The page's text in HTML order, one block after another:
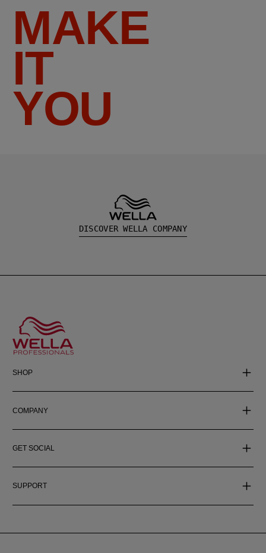
MAKE
IT
YOU
DISCOVER WELLA COMPANY
SHOP
COMPANY
GET SOCIAL
SUPPORT